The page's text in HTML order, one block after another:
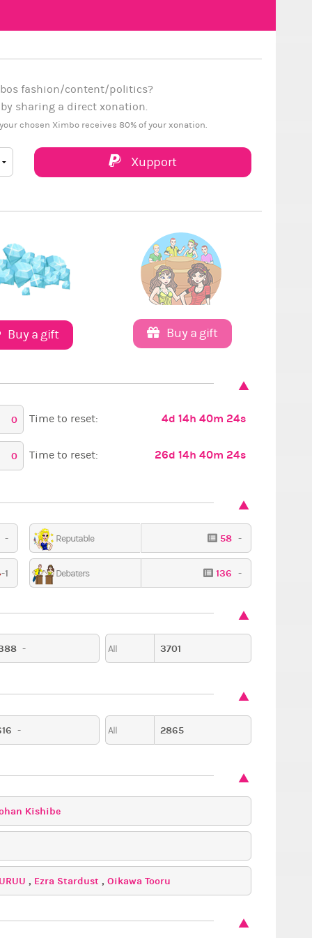
Retro
fashion/content/politics?
sharing a direct xonation.
chosen Ximbo receives 80% of your xonation.
Xupport
Buy a gift Buy a gift
0 Time to reset: 4d 14h 40m 22s
0 Time to reset: 26d 14h 40m 22s
- Reputable 58 -
-1 Debaters 136 -
- All 3701
- All 2865
Kishibe
, Ezra Stardust , Oikawa Tooru